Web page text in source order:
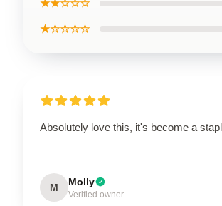
★★☆☆☆
★☆☆☆☆
Absolutely love this, it's become a
M Molly
Verified owner